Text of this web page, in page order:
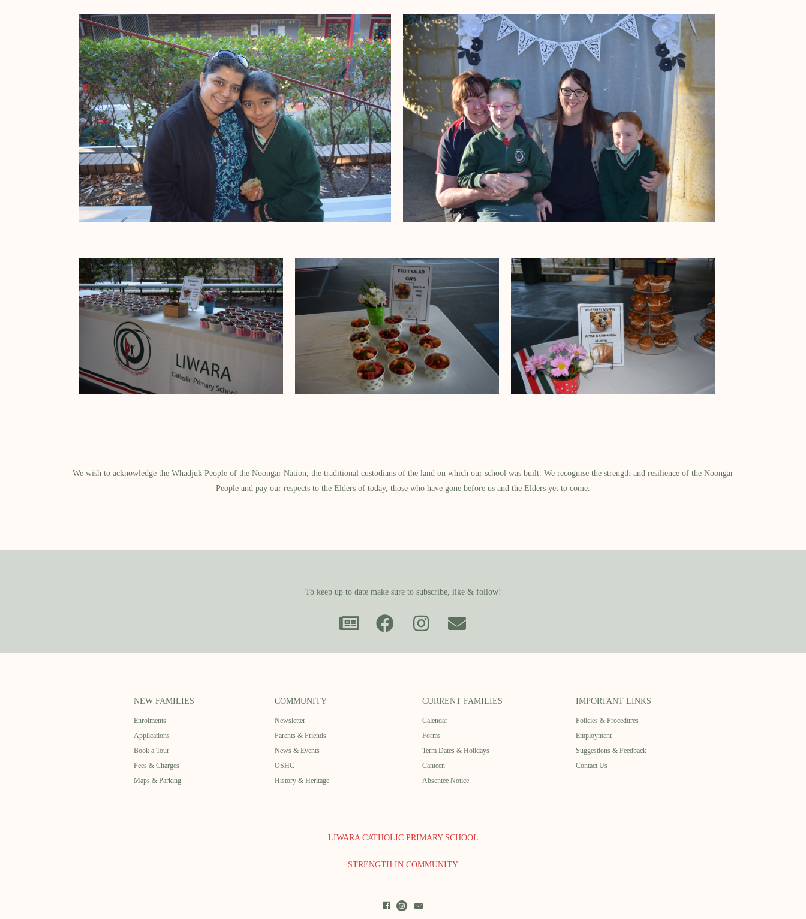
We wish to acknowledge the Whadjuk People of the Noongar Nation, the traditional custodians of the land on which our school was built.​ We recognise the strength and resilience of the Noongar
People and pay our respects to the Elders of today, those who have gone before us and the Elders yet to come.
To keep up to date make sure to subscribe, like & follow!
NEW FAMILIES
Enrolments
Applications
Book a Tour
Fees & Charges
Maps & Parking
COMMUNITY
Newsletter
Parents & Friends
News & Events
OSHC
History & Heritage
CURRENT FAMILIES
Calendar
Forms
Term Dates & Holidays
Canteen
Absentee Notice
IMPORTANT LINKS
Policies & Procedures
Employment
Suggestions & Feedback
Contact Us
LIWARA CATHOLIC PRIMARY SCHOOL
STRENGTH IN COMMUNITY